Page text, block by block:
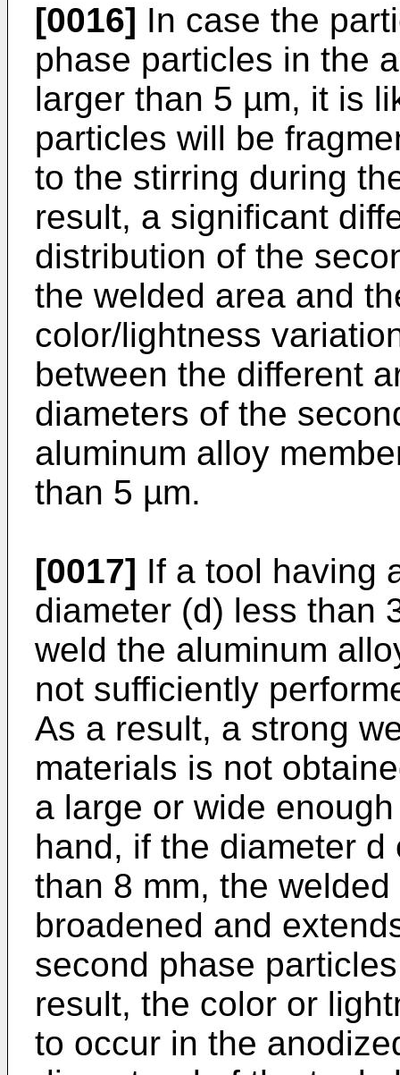
[0016] In case the
phase particles in the
larger than 5 µm, it is
particles will be
to the stirring during
result, a significant
distribution of the
the welded area and
color/lightness
between the different
diameters of the
aluminum alloy
than 5 µm.
[0017] If a tool having
diameter (d) less than
weld the aluminum
not sufficiently
As a result, a strong
materials is not
a large or wide
hand, if the diameter
than 8 mm, the
broadened and
second phase
result, the color or
to occur in the